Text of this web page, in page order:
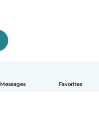
Messages Favorites